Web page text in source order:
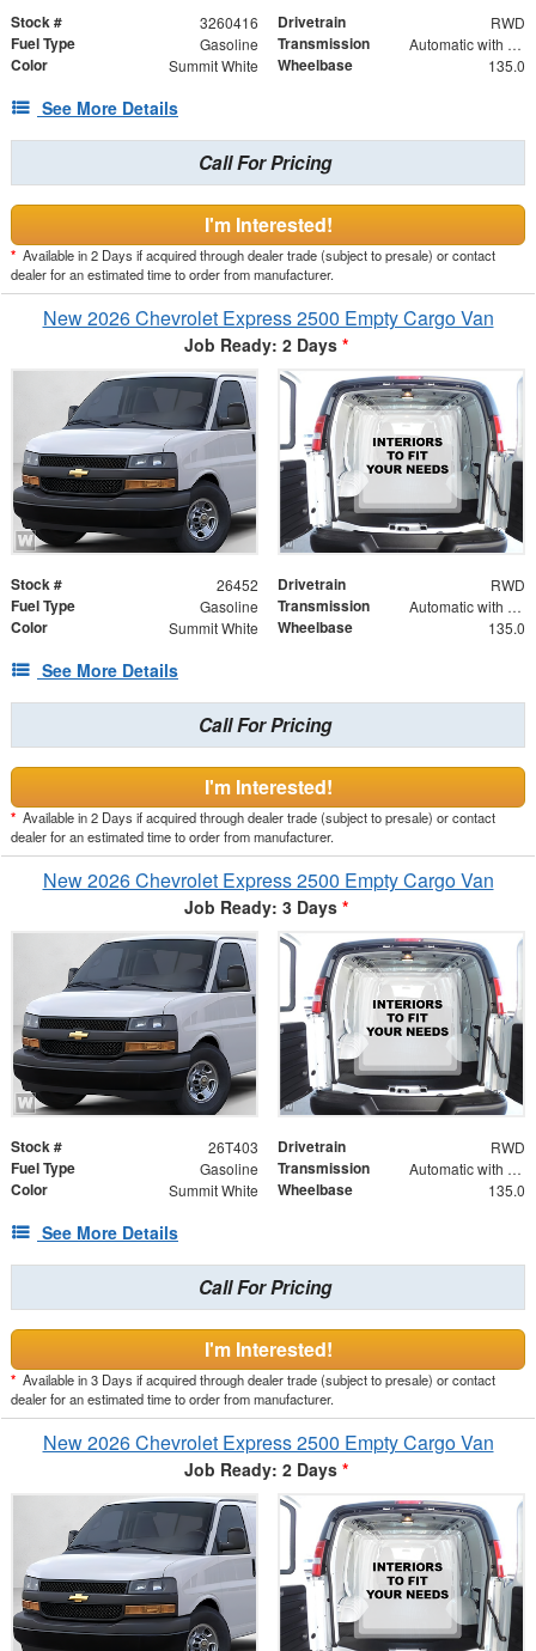
Stock # 3260416 Drivetrain RWD
Fuel Type Gasoline Transmission Automatic with Overdrive
Color Summit White Wheelbase 135.0
See More Details
Call For Pricing
I'm Interested!
* Available in 2 Days if acquired through dealer trade (subject to presale) or contact
dealer for an estimated time to order from manufacturer.
New 2026 Chevrolet Express 2500 Empty Cargo Van
Job Ready: 2 Days *
Stock # 26452 Drivetrain RWD
Fuel Type Gasoline Transmission Automatic with Overdrive
Color Summit White Wheelbase 135.0
See More Details
Call For Pricing
I'm Interested!
* Available in 2 Days if acquired through dealer trade (subject to presale) or contact
dealer for an estimated time to order from manufacturer.
New 2026 Chevrolet Express 2500 Empty Cargo Van
Job Ready: 3 Days *
Stock # 26T403 Drivetrain RWD
Fuel Type Gasoline Transmission Automatic with Overdrive
Color Summit White Wheelbase 135.0
See More Details
Call For Pricing
I'm Interested!
* Available in 3 Days if acquired through dealer trade (subject to presale) or contact
dealer for an estimated time to order from manufacturer.
New 2026 Chevrolet Express 2500 Empty Cargo Van
Job Ready: 2 Days *